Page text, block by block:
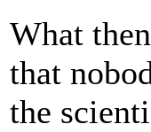
What
that
the